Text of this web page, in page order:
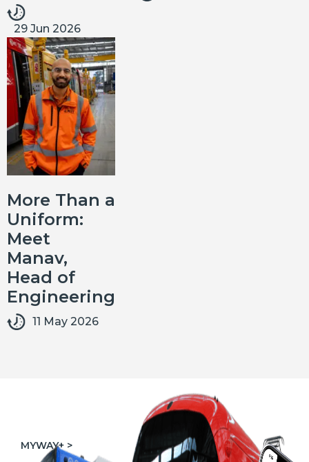
29 Jun 2026
More Than a
Uniform:
Meet
Manav,
Head of
Engineering
11 May 2026
MYWAY+ >